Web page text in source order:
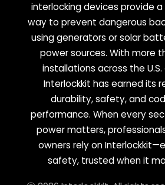
interlocking devices provide a
way to prevent dangerous
using generators or solar
power sources. With more
installations across the
Interlockkit has earned its
durability, safety, and
performance. When every
power matters,
owners rely on
safety, trusted when it